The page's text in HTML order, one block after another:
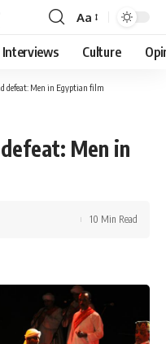
Font
Resizer
Aa
Interviews Culture
defeat: Men in Egyptian film
Men in
10 Min Read